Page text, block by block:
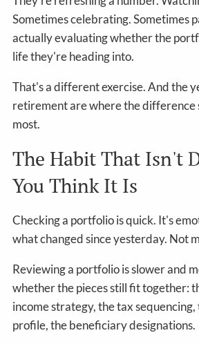
Sometimes celebrating. Sometimes
actually evaluating whether the
life they're heading into.
That's a different exercise. And the
retirement are where the
most.
The Habit That Isn't
You Think It Is
Checking a portfolio is quick. It's
what changed since yesterday. Not
Reviewing a portfolio is slower and
whether the pieces still fit together:
income strategy, the tax sequencing,
profile, the beneficiary designations.